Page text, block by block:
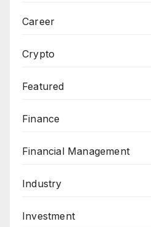
Career
Crypto
Featured
Finance
Financial Management
Industry
Investment